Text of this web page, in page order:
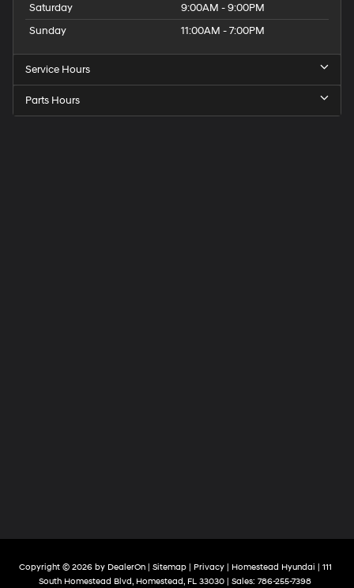
Saturday
9:00AM - 9:00PM
Sunday
11:00AM - 7:00PM
Service Hours
Parts Hours
Copyright © 2026 by DealerOn| Sitemap| Privacy| Homestead Hyundai | 111
South Homestead Blvd, Homestead, FL 33030 | Sales: 786-255-7398